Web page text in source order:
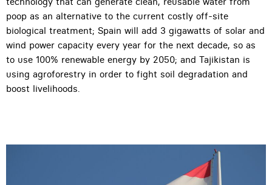
poop as an alternative to the current costly off-site
biological treatment; Spain will add 3 gigawatts of solar and
wind power capacity every year for the next decade, so as
to use 100% renewable energy by 2050; and Tajikistan is
using agroforestry in order to fight soil degradation and
boost livelihoods.